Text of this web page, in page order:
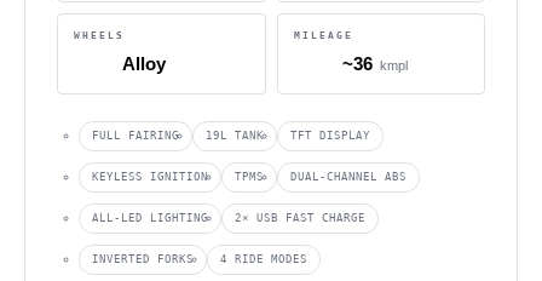
WHEELS
Alloy
MILEAGE
~36 kmpl
FULL FAIRING 19L TANK TFT DISPLAY
KEYLESS IGNITION TPMS DUAL-CHANNEL ABS
ALL-LED LIGHTING 2× USB FAST CHARGE
INVERTED FORKS 4 RIDE MODES